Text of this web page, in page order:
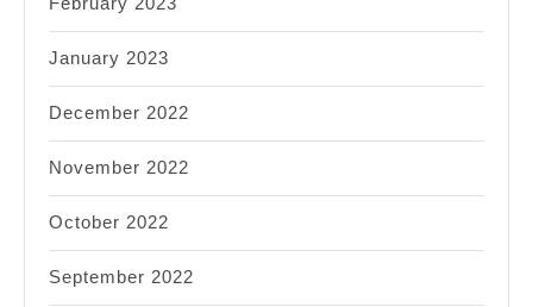
January 2023
December 2022
November 2022
October 2022
September 2022